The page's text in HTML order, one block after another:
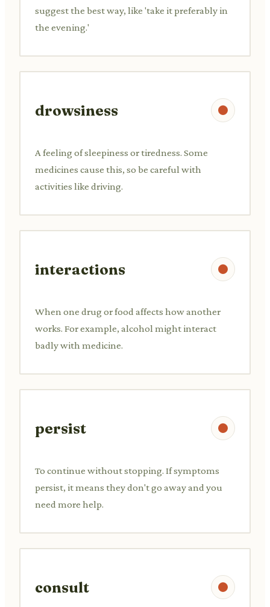
suggest the best way, like 'take it preferably in
the evening.'
drowsiness
A feeling of sleepiness or tiredness. Some
medicines cause this, so be careful with
activities like driving.
interactions
When one drug or food affects how another
works. For example, alcohol might interact
badly with medicine.
persist
To continue without stopping. If symptoms
persist, it means they don't go away and you
need more help.
consult